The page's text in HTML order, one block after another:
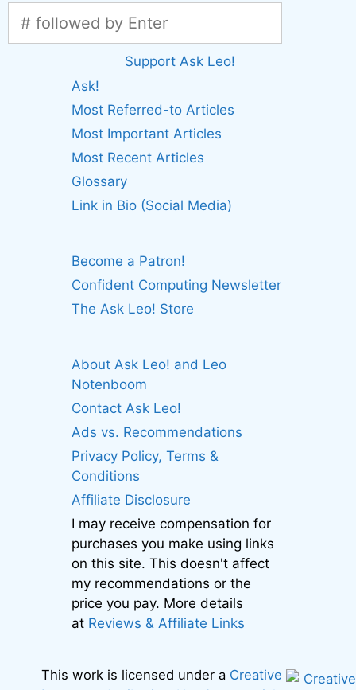
Support Ask Leo!
Ask!
Most Referred-to Articles
Most Important Articles
Most Recent Articles
Glossary
Link in Bio (Social Media)
Become a Patron!
Confident Computing Newsletter
The Ask Leo! Store
About Ask Leo! and Leo
Notenboom
Contact Ask Leo!
Ads vs. Recommendations
Privacy Policy, Terms &
Conditions
Affiliate Disclosure
I may receive compensation for
purchases you make using links
on this site. This doesn't affect
my recommendations or the
price you pay. More details
at Reviews & Affiliate Links
This work is licensed under a Creative